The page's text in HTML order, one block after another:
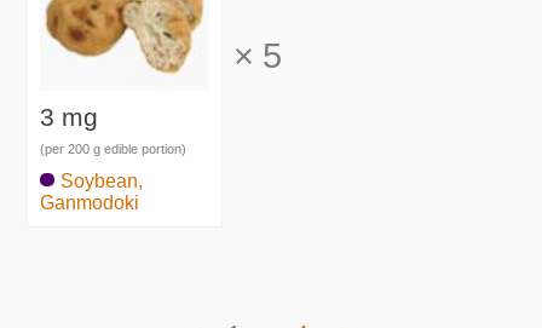
3 mg
(per 200 g edible portion)
Soybean,
Ganmodoki
× 5